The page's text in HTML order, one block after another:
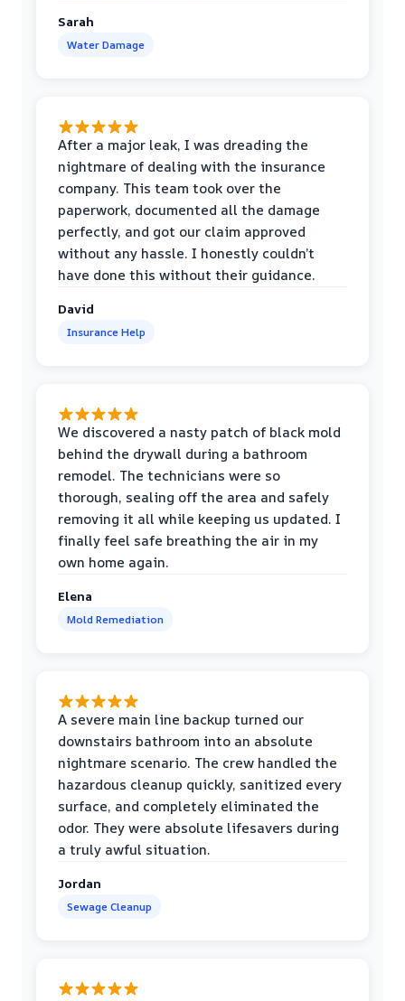
Sarah
Water Damage
After a major leak, I was dreading the
nightmare of dealing with the insurance
company. This team took over the
paperwork, documented all the damage
perfectly, and got our claim approved
without any hassle. I honestly couldn’t
have done this without their guidance.
David
Insurance Help
We discovered a nasty patch of black mold
behind the drywall during a bathroom
remodel. The technicians were so
thorough, sealing off the area and safely
removing it all while keeping us updated. I
finally feel safe breathing the air in my
own home again.
Elena
Mold Remediation
A severe main line backup turned our
downstairs bathroom into an absolute
nightmare scenario. The crew handled the
hazardous cleanup quickly, sanitized every
surface, and completely eliminated the
odor. They were absolute lifesavers during
a truly awful situation.
Jordan
Sewage Cleanup